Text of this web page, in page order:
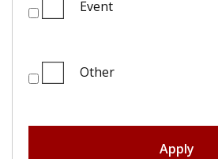
Event
Other
Apply